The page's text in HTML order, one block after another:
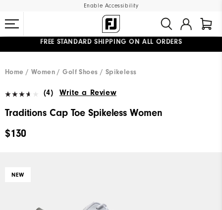
Enable Accessibility
FREE STANDARD SHIPPING ON ALL ORDERS
UPGRADE NOTICE: ORDERS WILL SHIP MID-AUGUST​
Home Women Golf Shoes Spikeless
(4) Write a Review
Traditions Cap Toe Spikeless Women
$130
NEW